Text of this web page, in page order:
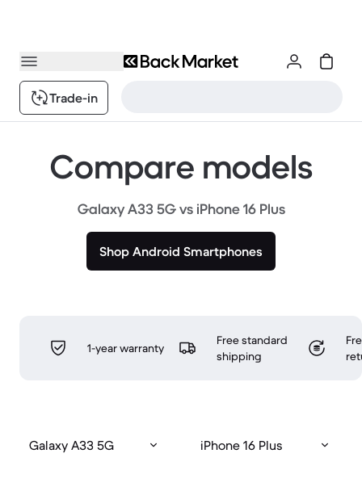
Trade-in
Compare models
Galaxy A33 5G vs iPhone 16 Plus
Shop Android Smartphones
1-year warranty
Free standard
shipping
Galaxy A33 5G iPhone 16 Plus